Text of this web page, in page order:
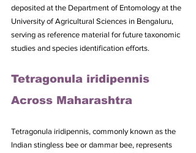
deposited at the Department of Entomology at the
University of Agricultural Sciences in Bengaluru,
serving as reference material for future taxonomic
studies and species identification efforts.
Tetragonula iridipennis
Across Maharashtra
Tetragonula iridipennis, commonly known as the
Indian stingless bee or dammar bee, represents